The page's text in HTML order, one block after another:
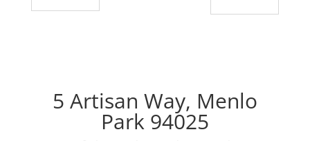
5 Artisan Way, Menlo
Park 94025